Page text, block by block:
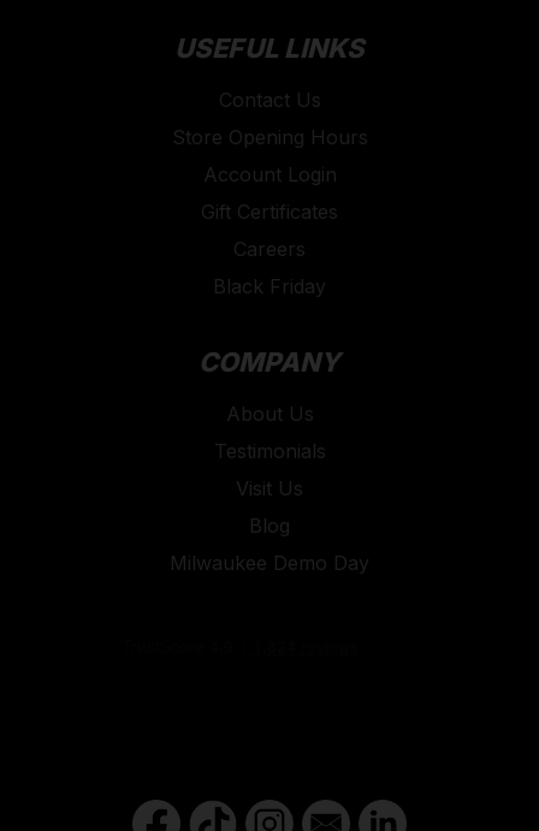
USEFUL LINKS
Contact Us
Store Opening Hours
Account Login
Gift Certificates
Careers
Black Friday
COMPANY
About Us
Testimonials
Visit Us
Blog
Milwaukee Demo Day